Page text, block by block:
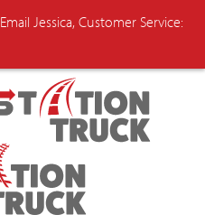
Email Jessica, Customer Service: